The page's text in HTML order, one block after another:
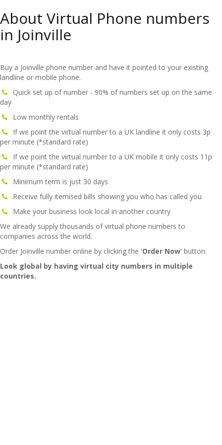
About Virtual Phone numbers
in Joinville
Buy a Joinville phone number and have it pointed to your existing
landline or mobile phone.
Quick set up of number - 90% of numbers set up on the same
day
Low monthly rentals
If we point the virtual number to a UK landline it only costs 3p
per minute (*standard rate)
If we point the virtual number to a UK mobile it only costs 11p
per minute (*standard rate)
Minimum term is just 30 days
Receive fully itemised bills showing you who has called you
Make your business look local in another country
We already supply thousands of virtual phone numbers to
companies across the world.
Order Joinville number online by clicking the 'Order Now' button.
Look global by having virtual city numbers in multiple
countries.